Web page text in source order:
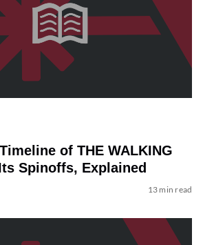
of THE WALKING
Spinoffs, Explained
13 min read